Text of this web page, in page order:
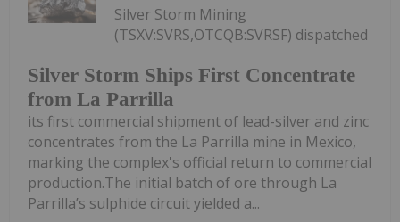
Silver Storm Ships First Concentrate
from La Parrilla
Silver Storm Mining
(TSXV:SVRS,OTCQB:SVRSF) dispatched
its first commercial shipment of lead-silver and zinc
concentrates from the La Parrilla mine in Mexico,
marking the complex's official return to commercial
production.The initial batch of ore through La
Parrilla’s sulphide circuit yielded a...